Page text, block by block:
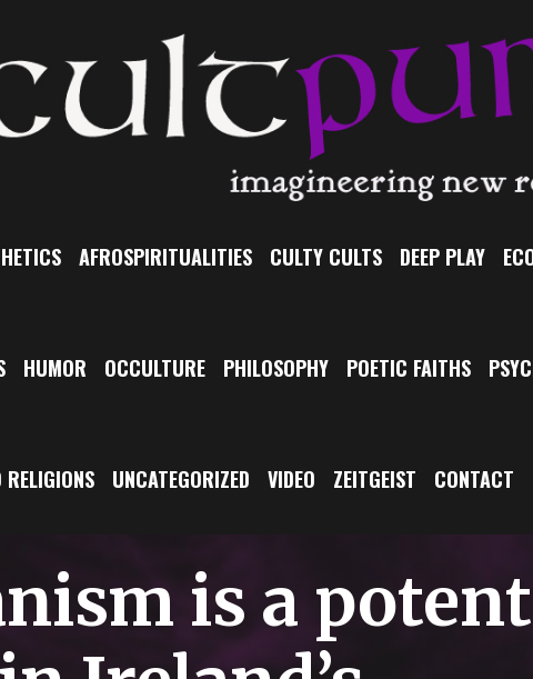
AFROSPIRITUALITIES CULTY CULTS DEEP PLAY
HUMOR OCCULTURE PHILOSOPHY POETIC FAITHS
RELIGIONS UNCATEGORIZED VIDEO ZEITGEIST CONTACT
is a potent